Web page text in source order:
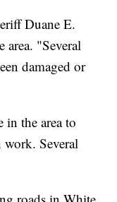
Duane E.
area. "Several
damaged or
the area to
work. Several